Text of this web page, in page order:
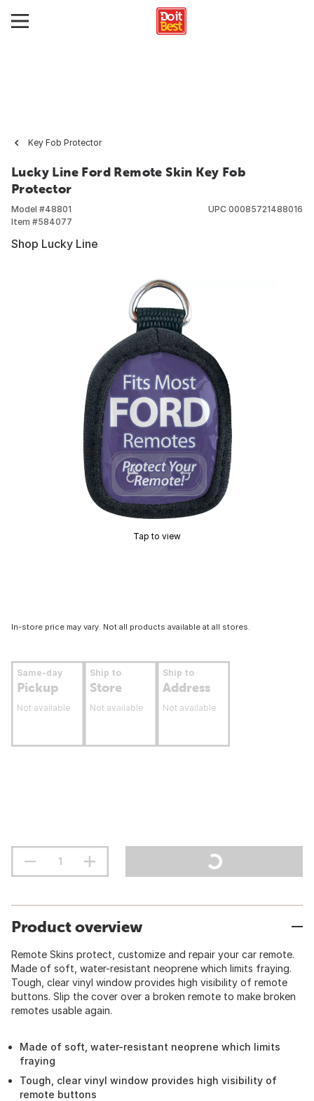
Key Fob Protector
Lucky Line Ford Remote Skin Key Fob
Protector
Model #48801
Item #584077
UPC 00085721488016
Shop Lucky Line
Tap to view
In-store price may vary. Not all products available at all stores.
Same-day
Pickup
Not available
Ship to
Store
Not available
Ship to
Address
Not available
Product overview
Remote Skins protect, customize and repair your car remote.
Made of soft, water-resistant neoprene which limits fraying.
Tough, clear vinyl window provides high visibility of remote
buttons. Slip the cover over a broken remote to make broken
remotes usable again.
Made of soft, water-resistant neoprene which limits
fraying
Tough, clear vinyl window provides high visibility of
remote buttons